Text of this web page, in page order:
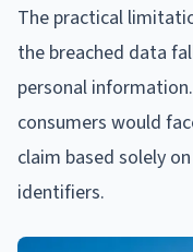
The practical
the breached data
personal
consumers would
claim based solely
identifiers.